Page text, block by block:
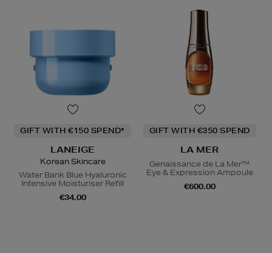
GIFT WITH €150 SPEND*
LANEIGE
Korean Skincare
Water Bank Blue Hyaluronic
Intensive Moisturiser Refill
€34.00
GIFT WITH €350 SPEND
LA MER
Genaissance de La Mer™
Eye & Expression Ampoule
€600.00